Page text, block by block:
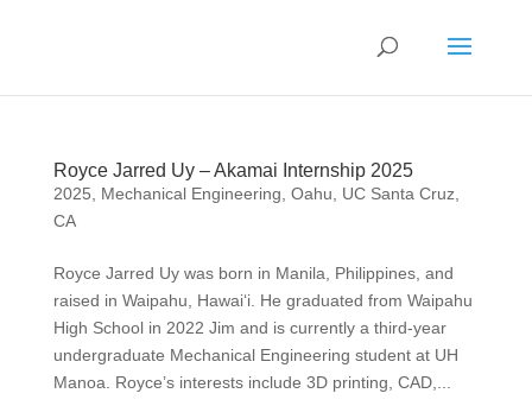
Royce Jarred Uy – Akamai Internship 2025
2025 Mechanical Engineering Oahu
UC Santa Cruz,
CA
Royce Jarred Uy was born in Manila, Philippines, and
raised in Waipahu, Hawai‘i. He graduated from Waipahu
High School in 2022 Jim and is currently a third-year
undergraduate Mechanical Engineering student at UH
Manoa. Royce’s interests include 3D printing, CAD,...